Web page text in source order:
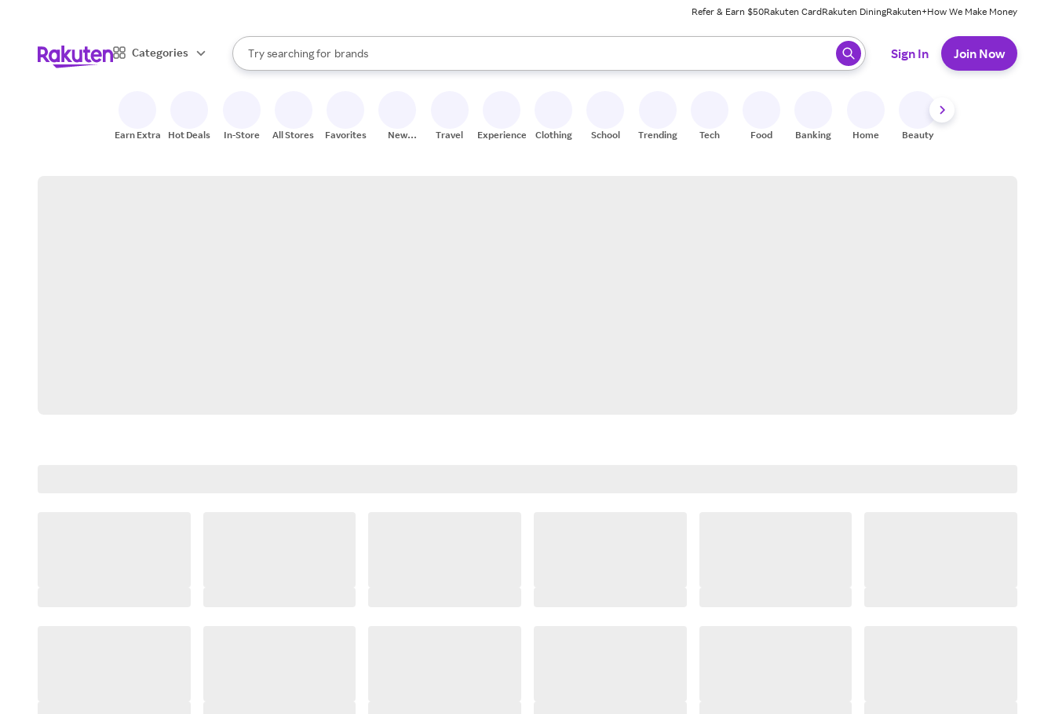
Refer & Earn $50Rakuten CardRakuten DiningRakuten+How We Make Money
Categories
Search Rakuten
Try searching for
stores
brands
groceries
When autocomplete results are available, use the up and down arrow keys to review results. When ready, press enter to select.
Sign In Join Now
Earn Extra Hot Deals In-Store All Stores Favorites
New
Travel Experiences Clothing School Trending Tech Food Banking Home Beauty